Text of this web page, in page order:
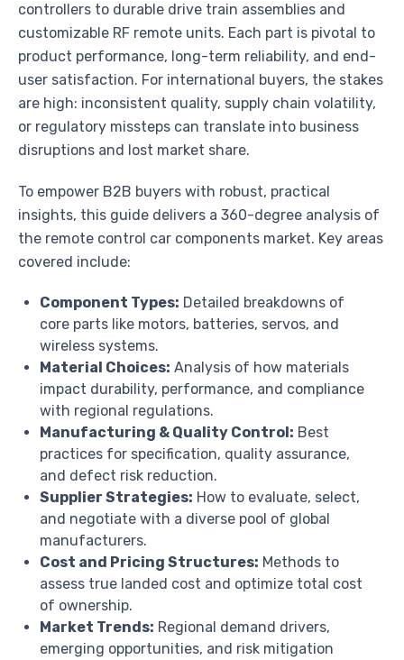
controllers to durable drive train assemblies and
customizable RF remote units. Each part is pivotal to
product performance, long-term reliability, and end-
user satisfaction. For international buyers, the stakes
are high: inconsistent quality, supply chain volatility,
or regulatory missteps can translate into business
disruptions and lost market share.
To empower B2B buyers with robust, practical
insights, this guide delivers a 360-degree analysis of
the remote control car components market. Key areas
covered include:
Component Types: Detailed breakdowns of
core parts like motors, batteries, servos, and
wireless systems.
Material Choices: Analysis of how materials
impact durability, performance, and compliance
with regional regulations.
Manufacturing & Quality Control: Best
practices for specification, quality assurance,
and defect risk reduction.
Supplier Strategies: How to evaluate, select,
and negotiate with a diverse pool of global
manufacturers.
Cost and Pricing Structures: Methods to
assess true landed cost and optimize total cost
of ownership.
Market Trends: Regional demand drivers,
emerging opportunities, and risk mitigation